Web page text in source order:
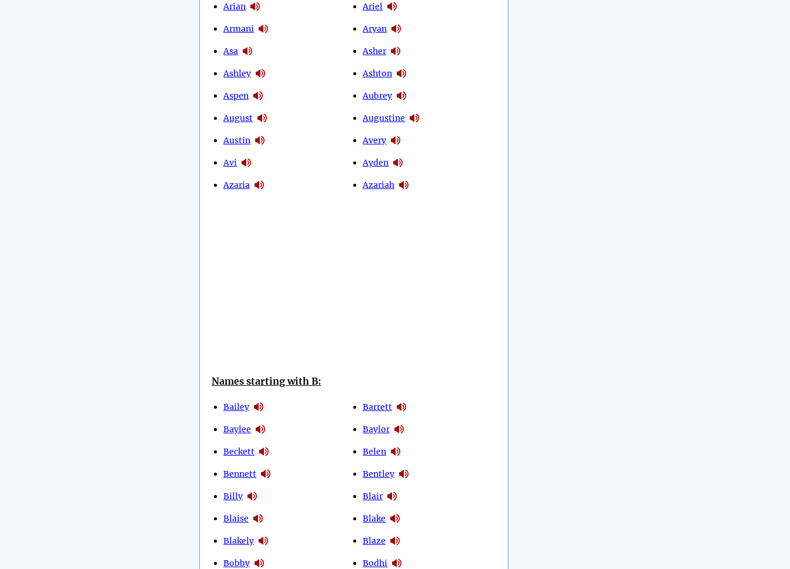
Arian
Armani
Asa
Ashley
Aspen
August
Austin
Avi
Azaria
Ariel
Aryan
Asher
Ashton
Aubrey
Augustine
Avery
Ayden
Azariah
Names starting with B:
Bailey
Baylee
Beckett
Bennett
Billy
Blaise
Blakely
Bobby
Barrett
Baylor
Belen
Bentley
Blair
Blake
Blaze
Bodhi